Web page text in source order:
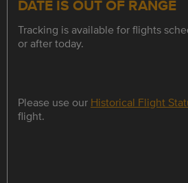
DATE IS OUT OF RANGE
Tracking is available for flights
or after today.
Please use our Historical Flight
flight.